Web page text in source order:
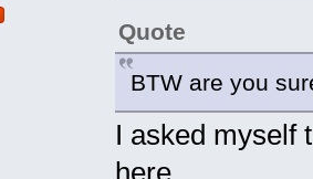
Quote
BTW are you
I asked myself
here